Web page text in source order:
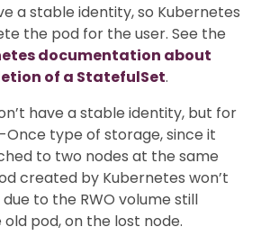
a stable identity, so Kubernetes
the pod for the user. See the
documentation about
of a StatefulSet.
have a stable identity, but for
type of storage, since it
to two nodes at the same
created by Kubernetes won’t
to the RWO volume still
pod, on the lost node.